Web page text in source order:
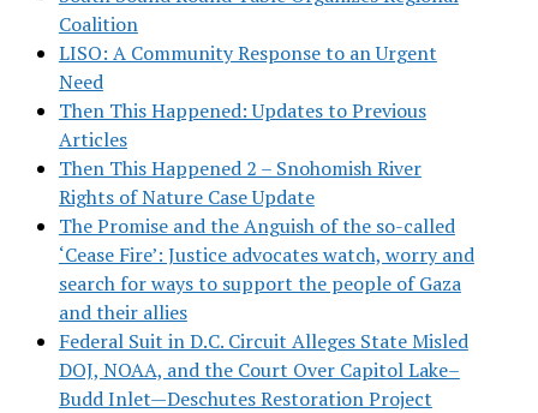
Coalition
LISO: A Community Response to an Urgent
Need
Then This Happened: Updates to Previous
Articles
Then This Happened 2 – Snohomish River
Rights of Nature Case Update
The Promise and the Anguish of the so-called
‘Cease Fire’: Justice advocates watch, worry and
search for ways to support the people of Gaza
and their allies
Federal Suit in D.C. Circuit Alleges State Misled
DOJ, NOAA, and the Court Over Capitol Lake–
Budd Inlet—Deschutes Restoration Project